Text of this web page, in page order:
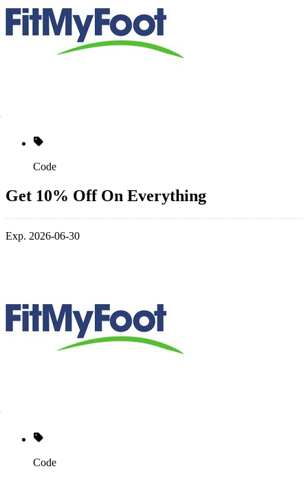
Code
Get 10% Off On Everything
Exp. 2026-06-30
Code